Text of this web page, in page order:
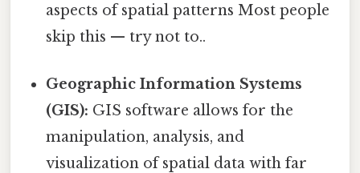
aspects of spatial patterns Most people
skip this — try not to..
Geographic Information Systems
(GIS): GIS software allows for the
manipulation, analysis, and
visualization of spatial data with far